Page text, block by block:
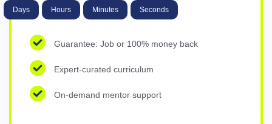
Days Hours Minutes Seconds
Guarantee: Job or 100% money back
Expert-curated curriculum
On-demand mentor support